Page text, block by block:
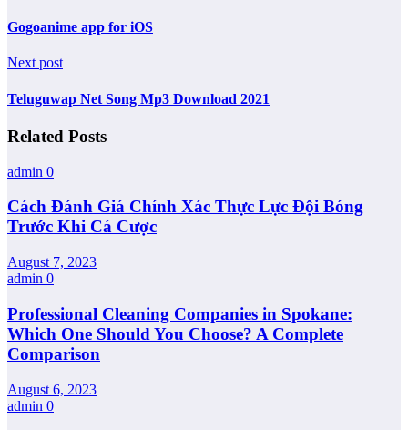
Gogoanime app for iOS
Next post
Teluguwap Net Song Mp3 Download 2021
Related Posts
admin 0
Cách Đánh Giá Chính Xác Thực Lực Đội Bóng
Trước Khi Cá Cược
August 7, 2023
admin 0
Professional Cleaning Companies in Spokane:
Which One Should You Choose? A Complete
Comparison
August 6, 2023
admin 0